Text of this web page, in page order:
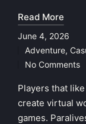
Read More
June 4, 2026
Posted
in
Adventure,
No Comments
Players that
create virtual
games.